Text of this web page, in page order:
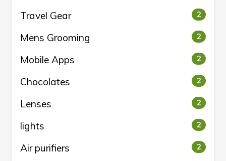
Travel Gear 2
Mens Grooming 2
Mobile Apps 2
Chocolates 2
Lenses 2
lights 2
Air purifiers 2